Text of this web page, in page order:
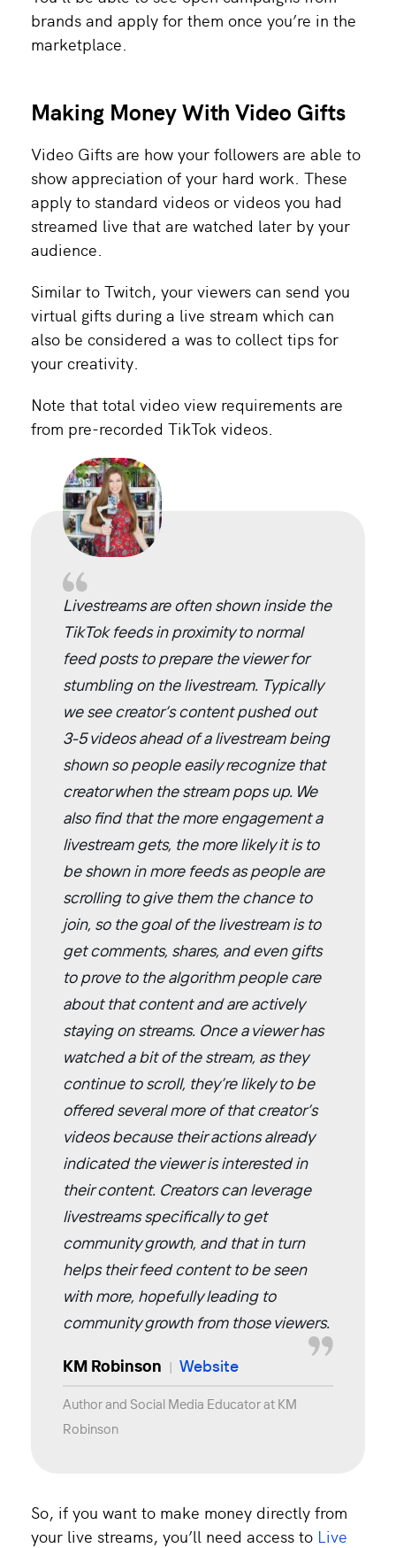
brands and apply for them once you’re in the
marketplace.
Making Money With Video Gifts
Video Gifts are how your followers are able to
show appreciation of your hard work. These
apply to standard videos or videos you had
streamed live that are watched later by your
audience.
Similar to Twitch, your viewers can send you
virtual gifts during a live stream which can
also be considered a was to collect tips for
your creativity.
Note that total video view requirements are
from pre-recorded TikTok videos.
Livestreams are often shown inside the
TikTok feeds in proximity to normal
feed posts to prepare the viewer for
stumbling on the livestream. Typically
we see creator’s content pushed out
3-5 videos ahead of a livestream being
shown so people easily recognize that
creator when the stream pops up. We
also find that the more engagement a
livestream gets, the more likely it is to
be shown in more feeds as people are
scrolling to give them the chance to
join, so the goal of the livestream is to
get comments, shares, and even gifts
to prove to the algorithm people care
about that content and are actively
staying on streams. Once a viewer has
watched a bit of the stream, as they
continue to scroll, they’re likely to be
offered several more of that creator’s
videos because their actions already
indicated the viewer is interested in
their content. Creators can leverage
livestreams specifically to get
community growth, and that in turn
helps their feed content to be seen
with more, hopefully leading to
community growth from those viewers.
KM Robinson | Website
Author and Social Media Educator at KM
Robinson
So, if you want to make money directly from
your live streams, you’ll need access to Live